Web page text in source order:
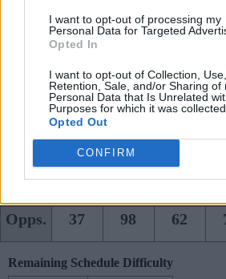
I want to opt-out of processing my
Personal Data for Targeted
Opted In
I want to opt-out of Collection, Use,
Retention, Sale, and/or Sharing of
Personal Data that Is Unrelated
Purposes for which it was collected.
Opted Out
CONFIRM
OFFENSE
POINTS PER GAME
(1)
DEFENSE
POINTS PER GAME
(1)
MARGIN
Scoring by
QUARTER
1
QUARTER
2
QUARTER
Team 55 104 94
Opps. 37 98 62
Remaining Schedule Difficulty